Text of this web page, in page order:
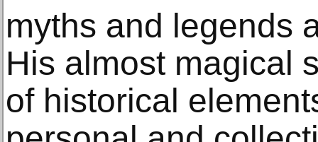
myths and legends
His almost magical
of historical